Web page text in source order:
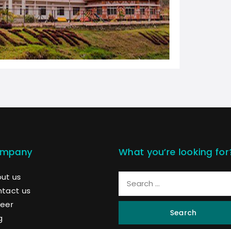
us
us
What you’re looking
Search